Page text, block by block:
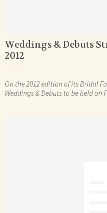
Weddings & Debuts
2012
On the 2012 edition of its Bridal
Weddings & Debuts to be held on